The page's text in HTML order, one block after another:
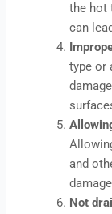
the hot
can
type or
and
Not